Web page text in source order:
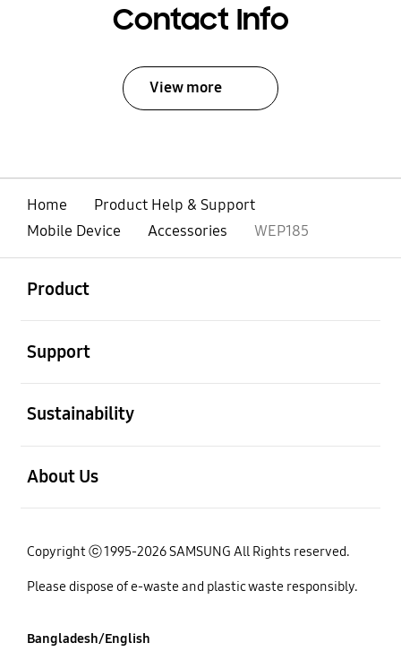
Contact Info
View more
Home
Product Help & Support
Mobile Device
Accessories WEP185
Product
Support
Sustainability
About Us
Copyright ⓒ 1995-2026 SAMSUNG All Rights reserved.
Please dispose of e-waste and plastic waste responsibly.
Bangladesh/English